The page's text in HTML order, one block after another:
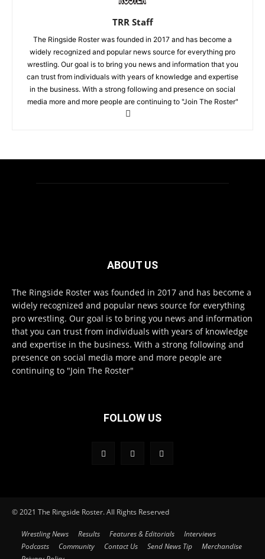
TRR Staff
The Ringside Roster was founded in 2017 and has become a
widely recognized and popular news source for everything pro
wrestling. Our goal is to bring you news and information that you
can trust from individuals with years of knowledge and expertise
in the business. With a strong following and presence on social
media more and more people are continuing to "Join The Roster"
ABOUT US
The Ringside Roster was founded in 2017 and has become a
widely recognized and popular news source for everything
pro wrestling. Our goal is to bring you news and information
that you can trust from individuals with years of knowledge
and expertise in the business. With a strong following and
presence on social media more and more people are
continuing to "Join The Roster"
FOLLOW US
© 2021 The Ringside Roster. All Rights Reserved
Wrestling News Results Features & Editorials
Interviews
Podcasts
Community Contact Us Send News Tip
Merchandise